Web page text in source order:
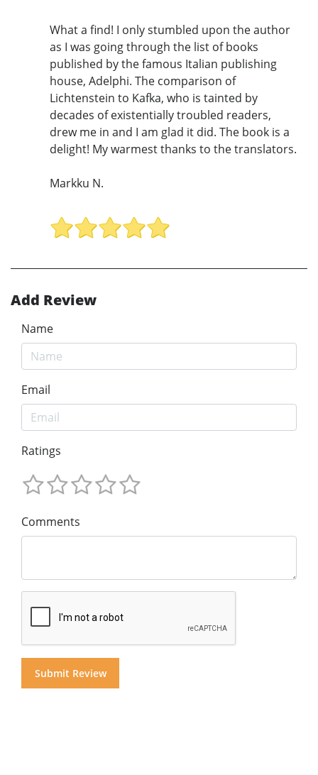
What a find! I only stumbled upon the author
as I was going through the list of books
published by the famous Italian publishing
house, Adelphi. The comparison of
Lichtenstein to Kafka, who is tainted by
decades of existentially troubled readers,
drew me in and I am glad it did. The book is a
delight! My warmest thanks to the translators.
Markku N.
Add Review
Name
Email
Ratings
Comments